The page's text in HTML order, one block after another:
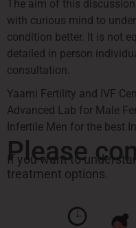
The aim of this
with curious mind to
condition better. It is not
detailed in person
consultation.
Yaami Fertility and IVF
Advanced Lab for Male
Infertile Men for the best
Please
If you want to
treatment options.